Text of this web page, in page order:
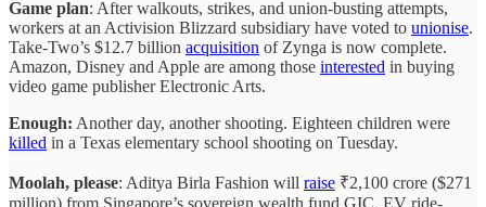
Game plan: After walkouts, strikes, and union-busting attempts,
workers at an Activision Blizzard subsidiary have voted to unionise.
Take-Two’s $12.7 billion acquisition of Zynga is now complete.
Amazon, Disney and Apple are among those interested in buying
video game publisher Electronic Arts.
Enough: Another day, another shooting. Eighteen children were
killed in a Texas elementary school shooting on Tuesday.
Moolah, please: Aditya Birla Fashion will raise ₹2,100 crore ($271
million) from Singapore’s sovereign wealth fund GIC. EV ride-